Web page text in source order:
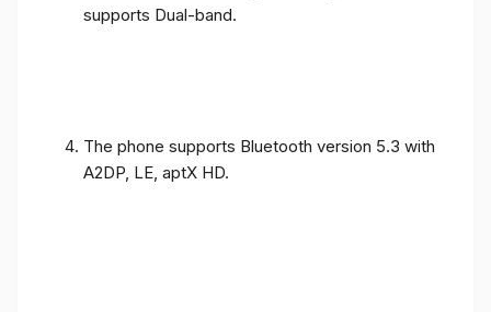
supports Dual-band.
The phone supports Bluetooth version 5.3 with
A2DP, LE, aptX HD.